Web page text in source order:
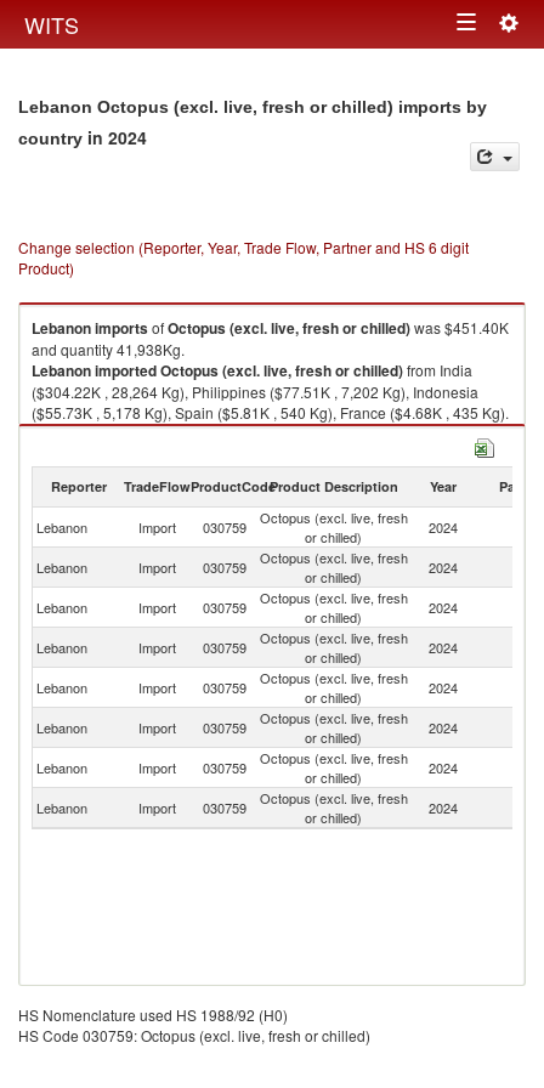
WITS Toggle
Lebanon Octopus (excl. live, fresh or chilled) imports by
country in 2024
Change selection (Reporter, Year, Trade Flow, Partner and HS 6 digit
Product)
LebanonimportsofOctopus (excl. live, fresh or chilled)was $451.40K
and quantity 41,938Kg.
LebanonimportedOctopus (excl. live, fresh or chilled)from India
($304.22K , 28,264 Kg), Philippines ($77.51K , 7,202 Kg), Indonesia
($55.73K , 5,178 Kg), Spain ($5.81K , 540 Kg), France ($4.68K , 435 Kg).
Reporter TradeFlowProductCodeProduct Description Year Partner
Lebanon Import 030759
Octopus (excl. live, fresh
or chilled)
2024
Lebanon Import 030759
Octopus (excl. live, fresh
or chilled)
2024
Lebanon Import 030759
Octopus (excl. live, fresh
or chilled)
2024
Lebanon Import 030759
Octopus (excl. live, fresh
or chilled)
2024
Lebanon Import 030759
Octopus (excl. live, fresh
or chilled)
2024
Lebanon Import 030759
Octopus (excl. live, fresh
or chilled)
2024
Lebanon Import 030759
Octopus (excl. live, fresh
or chilled)
2024
Lebanon Import 030759
Octopus (excl. live, fresh
or chilled)
2024
HS Nomenclature used HS 1988/92 (H0)
HS Code 030759: Octopus (excl. live, fresh or chilled)